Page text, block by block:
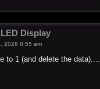
Display
2026 8:55 am
to 1 (and delete the data)....